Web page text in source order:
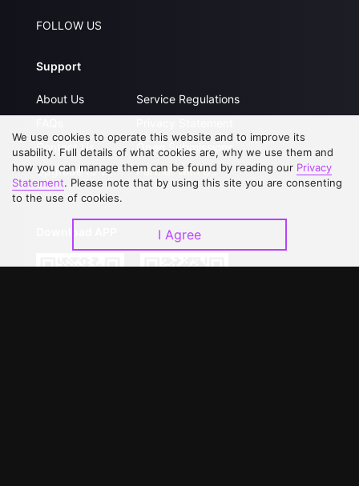
FOLLOW US
Support
About Us
Contact Us
Upgrade to VIP
Service Regulations
Open Submissions
Partner with Us
We use cookies to operate this website and to improve its
usability. Full details of what cookies are, why we use them and
how you can manage them can be found by reading our Privacy
Statement. Please note that by using this site you are consenting
to the use of cookies.
I Agree